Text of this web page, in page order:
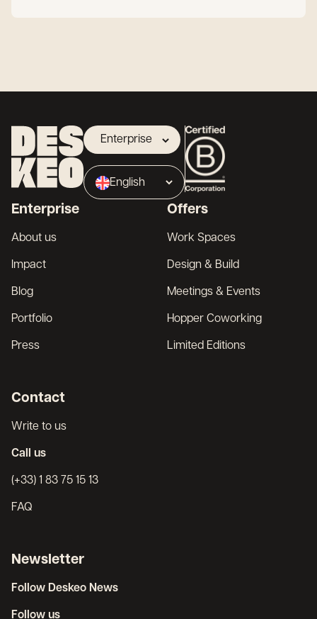
Enterprise
Landlord
Broker
English
Enterprise
About us
Impact
Blog
Portfolio
Press
Offers
Work Spaces
Design & Build
Meetings & Events
Hopper Coworking
Limited Editions
Contact
Write to us
Call us
(+33) 1 83 75 15 13
FAQ
Newsletter
Follow Deskeo News
Follow us